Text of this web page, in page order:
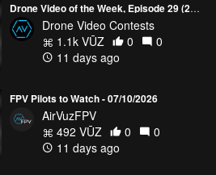
Drone Video of the Week, Episode 29 (2026)
Drone Video Contests
1.1k VŪZ
0
0
11 days ago
FPV Pilots to Watch - 07/10/2026
AirVuzFPV
492 VŪZ
0
0
11 days ago